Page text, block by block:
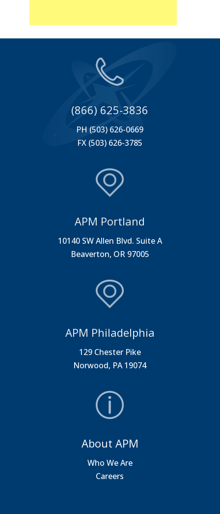
(866) 625-3836
PH (503) 626-0669
FX (503) 626-3785
APM Portland
10140 SW Allen Blvd. Suite A
Beaverton, OR 97005
APM Philadelphia
129 Chester Pike
Norwood, PA 19074
About APM
Who We Are
Careers